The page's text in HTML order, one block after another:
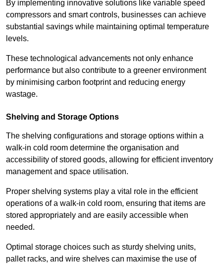
By implementing innovative solutions like variable speed
compressors and smart controls, businesses can achieve
substantial savings while maintaining optimal temperature
levels.
These technological advancements not only enhance
performance but also contribute to a greener environment
by minimising carbon footprint and reducing energy
wastage.
Shelving and Storage Options
The shelving configurations and storage options within a
walk-in cold room determine the organisation and
accessibility of stored goods, allowing for efficient inventory
management and space utilisation.
Proper shelving systems play a vital role in the efficient
operations of a walk-in cold room, ensuring that items are
stored appropriately and are easily accessible when
needed.
Optimal storage choices such as sturdy shelving units,
pallet racks, and wire shelves can maximise the use of